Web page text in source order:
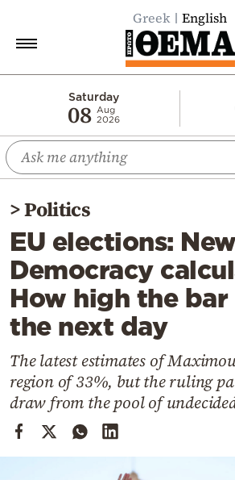
Greek English
Saturday
08 Aug
2026
Economy
World
Diaspora
Lifestyle
Travel
Culture
Sports
Cooking
Weather
>Politics
EU elections: New
Democracy
How high the bar
the next day
The latest estimates of
region of 33%, but the ruling
draw from the pool of